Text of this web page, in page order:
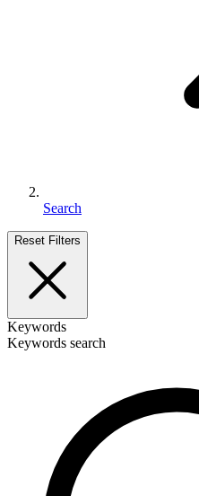
Search
Reset Filters
Keywords
Keywords search